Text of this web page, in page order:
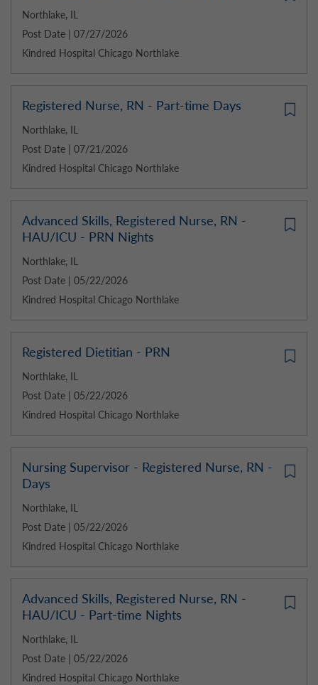
Northlake, IL
Post Date | 07/27/2026
Kindred Hospital Chicago Northlake
Registered Nurse, RN - Part-time Days
Northlake, IL
Post Date | 07/21/2026
Kindred Hospital Chicago Northlake
Advanced Skills, Registered Nurse, RN -
HAU/ICU - PRN Nights
Northlake, IL
Post Date | 05/22/2026
Kindred Hospital Chicago Northlake
Registered Dietitian - PRN
Northlake, IL
Post Date | 05/22/2026
Kindred Hospital Chicago Northlake
Nursing Supervisor - Registered Nurse, RN -
Days
Northlake, IL
Post Date | 05/22/2026
Kindred Hospital Chicago Northlake
Advanced Skills, Registered Nurse, RN -
HAU/ICU - Part-time Nights
Northlake, IL
Post Date | 05/22/2026
Kindred Hospital Chicago Northlake